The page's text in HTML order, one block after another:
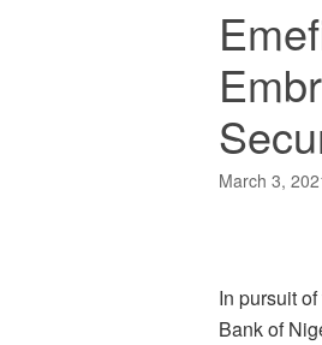
March 3,
In pursuit
Bank of